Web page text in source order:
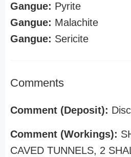
Gangue: Pyrite
Gangue: Malachite
Gangue: Sericite
Comments
Comment (Deposit):
Comment (Workings):
CAVED TUNNELS, 2